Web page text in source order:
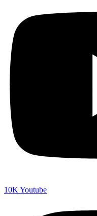
10K Youtube